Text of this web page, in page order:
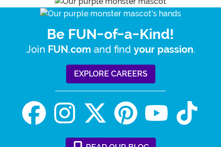
Be FUN-of-a-Kind!
Join FUN.com and find your passion.
EXPLORE CAREERS